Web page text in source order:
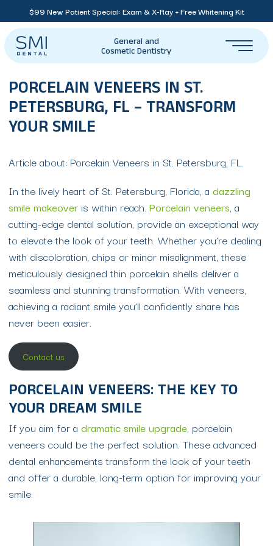
$99 New Patient Special: Exam & X-Ray + Free Whitening Kit
General and
Cosmetic Dentistry
PORCELAIN VENEERS IN ST.
PETERSBURG, FL – TRANSFORM
YOUR SMILE
Article about: Porcelain Veneers in St. Petersburg, FL.
In the lively heart of St. Petersburg, Florida, a dazzling
smile makeover is within reach. Porcelain veneers, a
cutting-edge dental solution, provide an exceptional way
to elevate the look of your teeth. Whether you’re dealing
with discoloration, chips or minor misalignment, these
meticulously designed thin porcelain shells deliver a
seamless and stunning transformation. With veneers,
achieving a radiant smile you’ll confidently share has
never been easier.
Contact us
PORCELAIN VENEERS: THE KEY TO
YOUR DREAM SMILE
If you aim for a dramatic smile upgrade, porcelain
veneers could be the perfect solution. These advanced
dental enhancements transform the look of your teeth
and offer a durable, long-term option for improving your
smile.